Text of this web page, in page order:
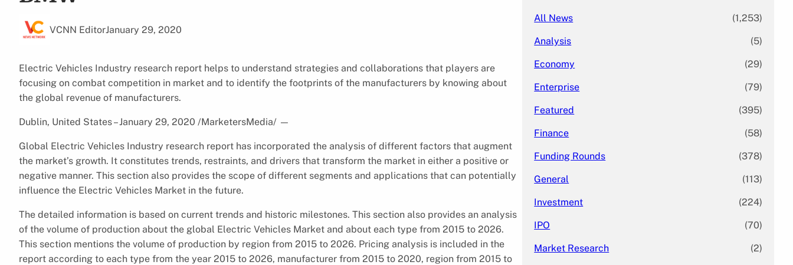
VCNN EditorJanuary 29, 2020
Electric Vehicles Industry research report helps to understand strategies and collaborations that players are
focusing on combat competition in market and to identify the footprints of the manufacturers by knowing about
the global revenue of manufacturers.
Dublin, United States – January 29, 2020 /MarketersMedia/ —
Global Electric Vehicles Industry research report has incorporated the analysis of different factors that augment
the market’s growth. It constitutes trends, restraints, and drivers that transform the market in either a positive or
negative manner. This section also provides the scope of different segments and applications that can potentially
influence the Electric Vehicles Market in the future.
The detailed information is based on current trends and historic milestones. This section also provides an analysis
of the volume of production about the global Electric Vehicles Market and about each type from 2015 to 2026.
This section mentions the volume of production by region from 2015 to 2026. Pricing analysis is included in the
report according to each type from the year 2015 to 2026, manufacturer from 2015 to 2020, region from 2015 to
All News (1,253)
Analysis (5)
Economy (29)
Enterprise (79)
Featured (395)
Finance (58)
Funding Rounds (378)
General (113)
Investment (224)
IPO (70)
Market Research (2)